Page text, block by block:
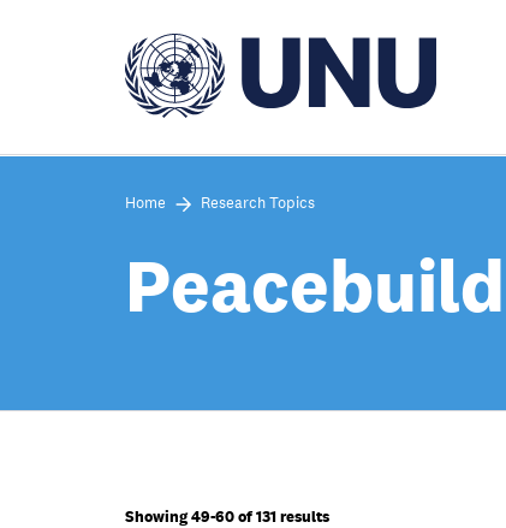
Home Research Topics
Showing 49-60 of 131 results